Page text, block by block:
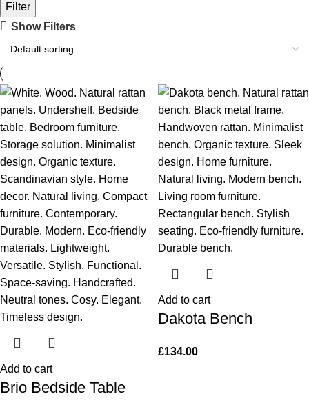
Filter
Show Filters
Add to cart
Brio Bedside Table
Add to cart
Dakota Bench
£134.00